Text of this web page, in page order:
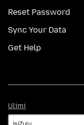
Reset Password
Sync Your Data
Get Help
Ulimi